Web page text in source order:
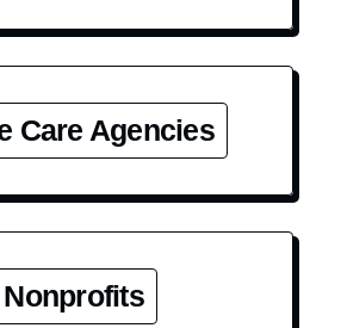
Care Agencies
Nonprofits